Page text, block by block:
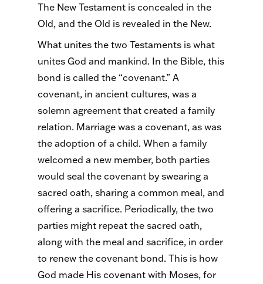
The New Testament is concealed in the
Old, and the Old is revealed in the New.
What unites the two Testaments is what
unites God and mankind. In the Bible, this
bond is called the “covenant.” A
covenant, in ancient cultures, was a
solemn agreement that created a family
relation. Marriage was a covenant, as was
the adoption of a child. When a family
welcomed a new member, both parties
would seal the covenant by swearing a
sacred oath, sharing a common meal, and
offering a sacrifice. Periodically, the two
parties might repeat the sacred oath,
along with the meal and sacrifice, in order
to renew the covenant bond. This is how
God made His covenant with Moses, for